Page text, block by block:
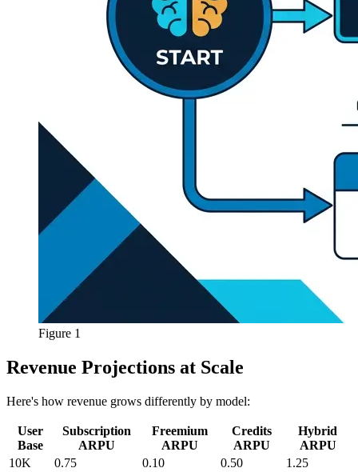
Figure 1
Revenue Projections at Scale
Here's how revenue grows differently by model:
User
Base
Subscription
ARPU
Freemium
ARPU
Credits
ARPU
Hybrid
ARPU
10K
0.75 0.10 0.50
1.25